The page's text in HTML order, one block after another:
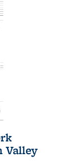
Valley